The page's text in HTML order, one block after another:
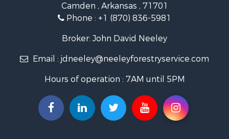
Investment & Income for Sale
Recreational Property for Sale
Fishing for Sale
Investment & Income for Sale
Riverfront Property for Sale
Land for Sale
Recreational Property for Sale
Timberland Property for Sale
Camden , Arkansas , 71701
Phone : +1 (870) 836-5981
Broker: John David Neeley
Email : jdneeley@neeleyforestryservice.com
Hours of operation : 7AM until 5PM